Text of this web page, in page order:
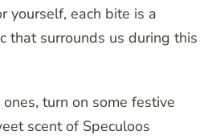
yourself, each bite is a
that surrounds us during this
turn on some festive
scent of Speculoos